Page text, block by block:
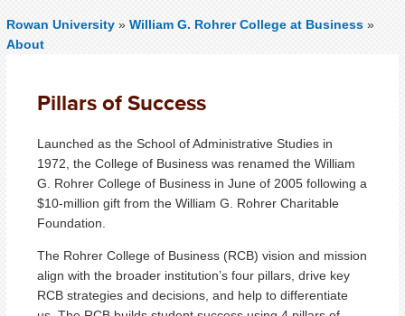
Rowan University » William G. Rohrer College at Business »
About
Pillars of Success
Launched as the School of Administrative Studies in
1972, the College of Business was renamed the William
G. Rohrer College of Business in June of 2005 following a
$10-million gift from the William G. Rohrer Charitable
Foundation.
The Rohrer College of Business (RCB) vision and mission
align with the broader institution’s four pillars, drive key
RCB strategies and decisions, and help to differentiate